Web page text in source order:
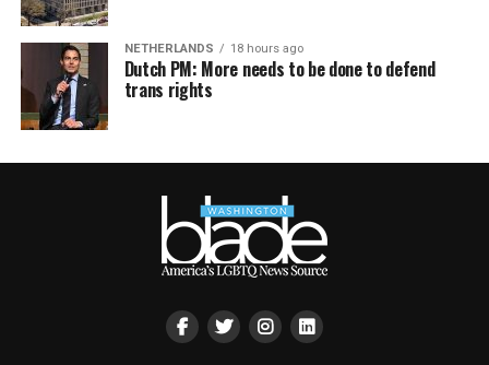
NETHERLANDS 18 hours ago
Dutch PM: More needs to be done to defend
trans rights